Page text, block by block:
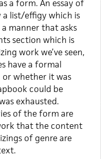
a form. An essay of
list/effigy which is
manner that asks
section which is
work we’ve seen,
have a formal
whether it was
could be
exhausted.
of the form are
that the content
of genre are